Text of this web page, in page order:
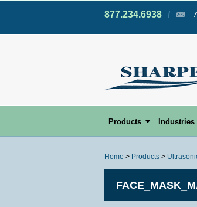
877.234.6938 /
Products Industries
Home > Products >